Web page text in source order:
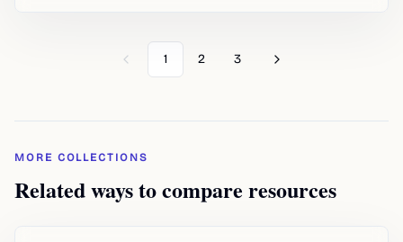
Previous
1 2 3 Next
MORE COLLECTIONS
Related ways to compare resources